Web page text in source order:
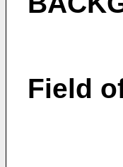
Field